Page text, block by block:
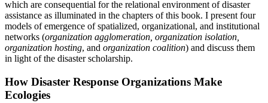
Reset to Defaults
which are consequential for the relational environment of disaster
assistance as illuminated in the chapters of this book. I present four
models of emergence of spatialized, organizational, and institutional
networks (organization agglomeration, organization isolation,
organization hosting, and organization coalition) and discuss them
in light of the disaster scholarship.
How Disaster Response Organizations Make
Ecologies